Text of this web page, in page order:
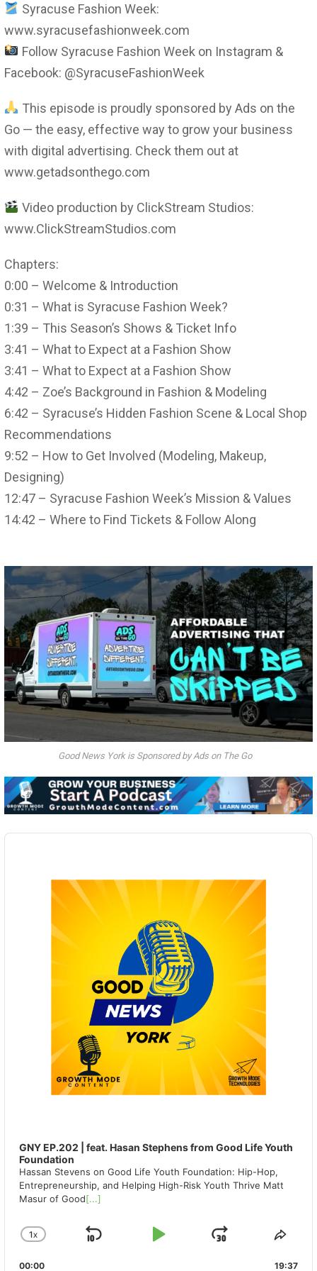
Syracuse Fashion Week:
www.syracusefashionweek.com
Follow Syracuse Fashion Week on Instagram &
Facebook: @SyracuseFashionWeek
This episode is proudly sponsored by Ads on the
Go — the easy, effective way to grow your business
with digital advertising. Check them out at
www.getadsonthego.com
Video production by ClickStream Studios:
www.ClickStreamStudios.com
Chapters:
0:00 – Welcome & Introduction
0:31 – What is Syracuse Fashion Week?
1:39 – This Season’s Shows & Ticket Info
3:41 – What to Expect at a Fashion Show
3:41 – What to Expect at a Fashion Show
4:42 – Zoe’s Background in Fashion & Modeling
6:42 – Syracuse’s Hidden Fashion Scene & Local Shop
Recommendations
9:52 – How to Get Involved (Modeling, Makeup,
Designing)
12:47 – Syracuse Fashion Week’s Mission & Values
14:42 – Where to Find Tickets & Follow Along
Good News York is Sponsored by Ads on The Go
Audio
GNY EP.202 | feat. Hasan Stephens from Good Life Youth
Foundation
Hassan Stevens on Good Life Youth Foundation: Hip-Hop,
Entrepreneurship, and Helping High-Risk Youth Thrive Matt
Masur of Good[...]
CHANGE
1X
SKIP
PLAY
JUMP
00:00 19:37